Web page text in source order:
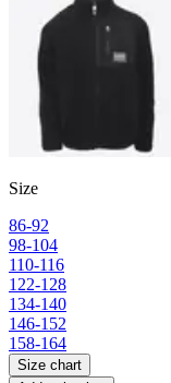
Size
86-92
98-104
110-116
122-128
134-140
146-152
158-164
Size chart